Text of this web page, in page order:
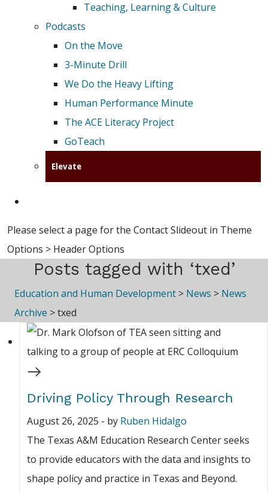
Teaching, Learning & Culture
Podcasts
On the Move
3-Minute Drill
We Do the Heavy Lifting
Human Performance Minute
The ACE Literacy Project
GoTeach
Elevate
Please select a page for the Contact Slideout in Theme
Options > Header Options
Posts tagged with ‘txed’
Education and Human Development > News > News
Archive >txed
Driving Policy Through Research
August 26, 2025 - by Ruben Hidalgo
The Texas A&M Education Research Center seeks
to provide educators with the data and insights to
shape policy and practice in Texas and Beyond.